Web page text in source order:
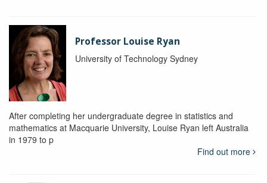
Professor Louise Ryan
University of Technology Sydney
After completing her undergraduate degree in statistics and
mathematics at Macquarie University, Louise Ryan left Australia
in 1979 to p
Find out more